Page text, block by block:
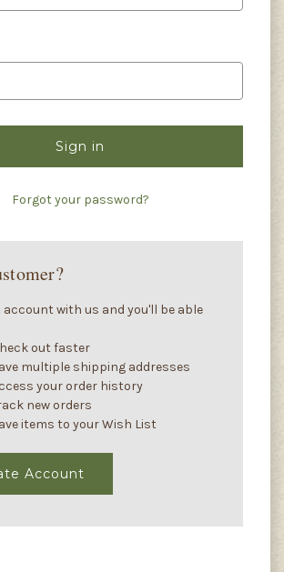
Forgot your password?
account with us and you'll be able
out faster
multiple shipping addresses
your order history
new orders
items to your Wish List
Account